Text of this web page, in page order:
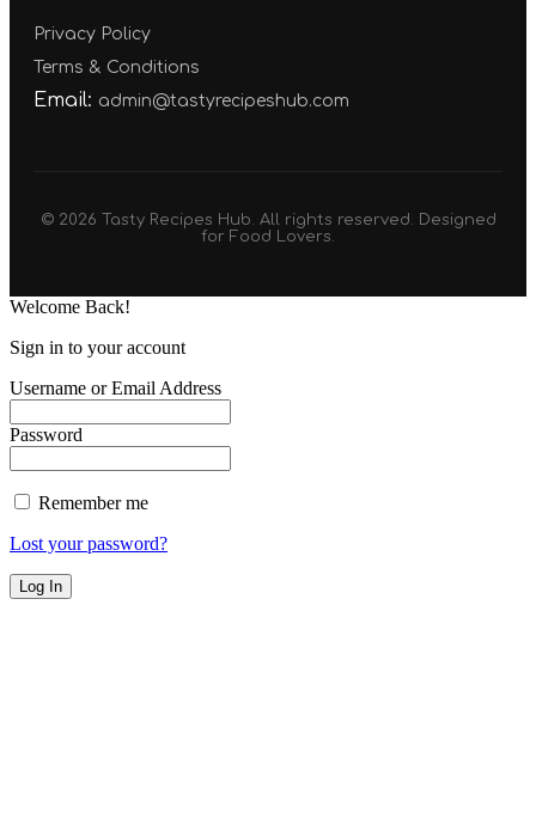
Privacy Policy
Terms & Conditions
Email: admin@tastyrecipeshub.com
© 2026 Tasty Recipes Hub. All rights reserved. Designed
for Food Lovers.
Welcome Back!
Sign in to your account
Username or Email Address
Password
Remember me
Lost your password?